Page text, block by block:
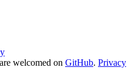
welcomed on GitHub. Privacy